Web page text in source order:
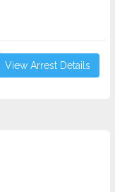
View Arrest Details